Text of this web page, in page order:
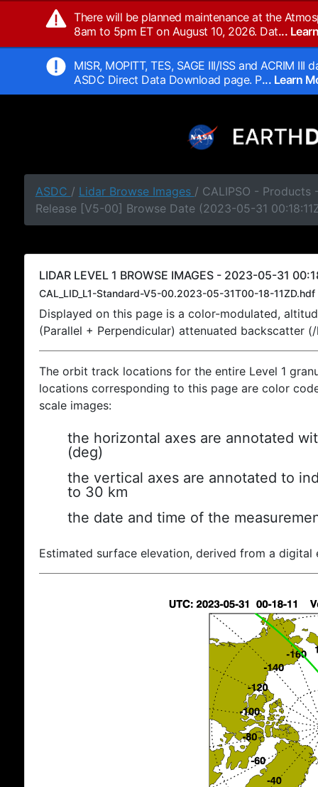
There will be planned maintenance at the
8am to 5pm ET on August 10, 2026. Dat...
MISR, MOPITT, TES, SAGE III/ISS and ACRIM
ASDC Direct Data Download page. P... Learn
ASDC / Lidar Browse Images / CALIPSO - Products
Release [V5-00] Browse Date (2023-05-31
LIDAR LEVEL 1 BROWSE IMAGES - 2023-05-31
CAL_LID_L1-Standard-V5-00.2023-05-31T00-18-11ZD.hdf
Displayed on this page is a color-modulated,
(Parallel + Perpendicular) attenuated backscatter
The orbit track locations for the entire Level 1
locations corresponding to this page are color
scale images:
the horizontal axes are annotated
(deg)
the vertical axes are annotated to
to 30 km
the date and time of the
Estimated surface elevation, derived from a